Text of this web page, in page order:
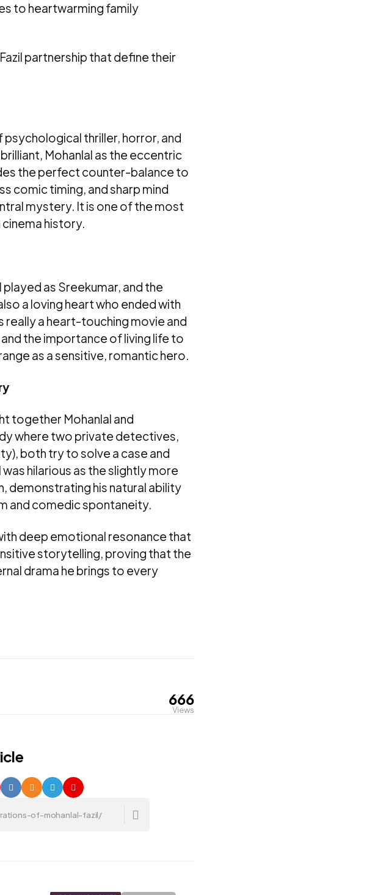
to heartwarming family
partnership that define their
psychological thriller, horror, and
Mohanlal as the eccentric
the perfect counter-balance to
comic timing, and sharp mind
mystery. It is one of the most
history.
as Sreekumar, and the
a loving heart who ended with
really a heart-touching movie and
the importance of living life to
as a sensitive, romantic hero.
together Mohanlal and
where two private detectives,
both try to solve a case and
hilarious as the slightly more
demonstrating his natural ability
and comedic spontaneity.
deep emotional resonance that
storytelling, proving that the
drama he brings to every
666
Views